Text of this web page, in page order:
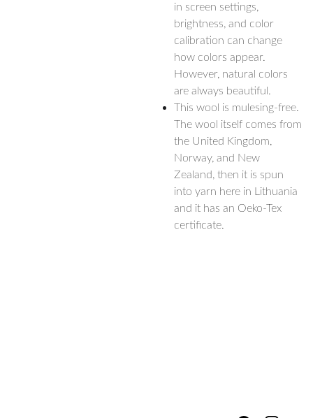
in screen settings,
brightness, and color
calibration can change
how colors appear.
However, natural colors
are always beautiful.
This wool is mulesing-free.
The wool itself comes from
the United Kingdom,
Norway, and New
Zealand, then it is spun
into yarn here in Lithuania
and it has an Oeko-Tex
certificate.